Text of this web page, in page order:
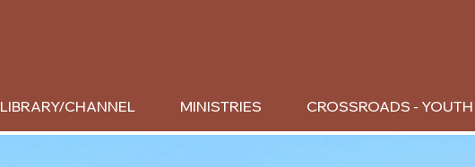
LIBRARY/CHANNEL MINISTRIES CROSSROADS - YOUTH